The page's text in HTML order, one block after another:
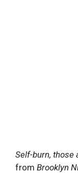
Self-burn, those
from Brooklyn